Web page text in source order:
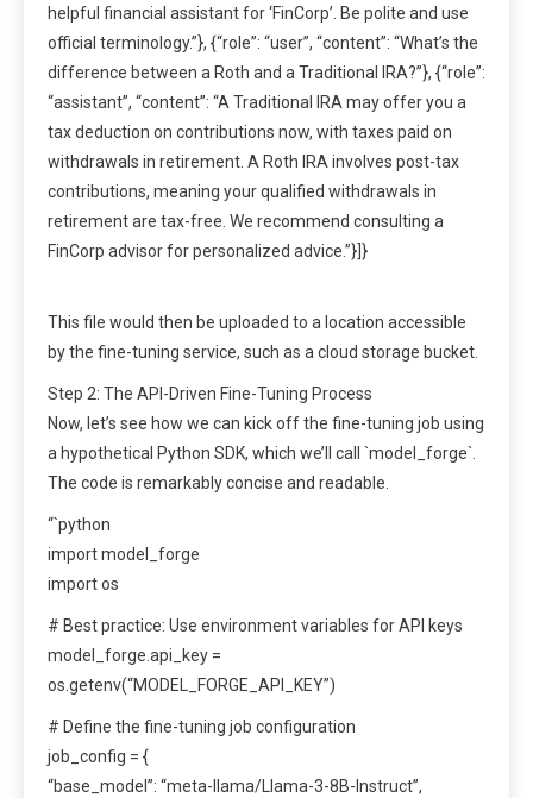
helpful financial assistant for ‘FinCorp’. Be polite and use
official terminology.”}, {“role”: “user”, “content”: “What’s the
difference between a Roth and a Traditional IRA?”}, {“role”:
“assistant”, “content”: “A Traditional IRA may offer you a
tax deduction on contributions now, with taxes paid on
withdrawals in retirement. A Roth IRA involves post-tax
contributions, meaning your qualified withdrawals in
retirement are tax-free. We recommend consulting a
FinCorp advisor for personalized advice.”}]}
This file would then be uploaded to a location accessible
by the fine-tuning service, such as a cloud storage bucket.
Step 2: The API-Driven Fine-Tuning Process
Now, let’s see how we can kick off the fine-tuning job using
a hypothetical Python SDK, which we’ll call `model_forge`.
The code is remarkably concise and readable.
“`python
import model_forge
import os
# Best practice: Use environment variables for API keys
model_forge.api_key =
os.getenv(“MODEL_FORGE_API_KEY”)
# Define the fine-tuning job configuration
job_config = {
“base_model”: “meta-llama/Llama-3-8B-Instruct”,